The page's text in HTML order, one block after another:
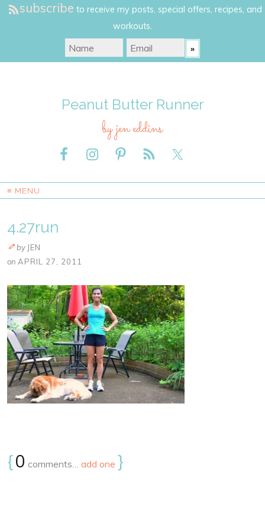
subscribe to receive my posts, special offers, recipes, and
workouts.
Peanut Butter Runner
by jen eddins
≡ MENU
4.27run
by JEN
on APRIL 27, 2011
{0 comments… add one }